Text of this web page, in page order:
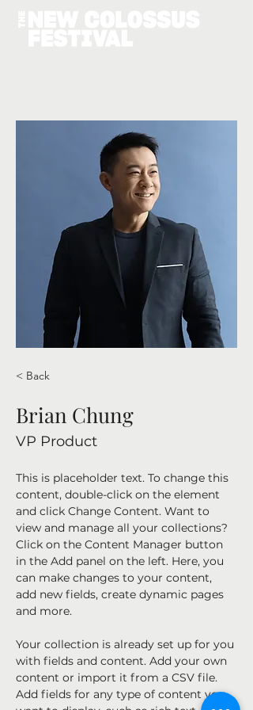
< Back
Brian Chung
VP Product
This is placeholder text. To change this
content, double-click on the element
and click Change Content. Want to
view and manage all your collections?
Click on the Content Manager button
in the Add panel on the left. Here, you
can make changes to your content,
add new fields, create dynamic pages
and more.
Your collection is already set up for you
with fields and content. Add your own
content or import it from a CSV file.
Add fields for any type of content you